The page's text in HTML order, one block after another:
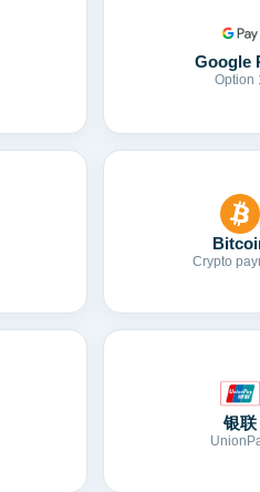
Google
Option
Crypto
银联